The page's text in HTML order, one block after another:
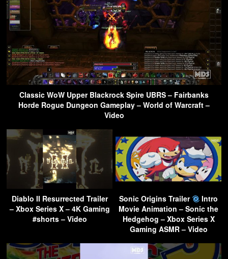
Classic WoW Upper Blackrock Spire UBRS – Fairbanks
Horde Rogue Dungeon Gameplay – World of Warcraft –
Video
Diablo II Resurrected Trailer
– Xbox Series X – 4K Gaming
#shorts – Video
Sonic Origins Trailer
Intro
Movie Animation – Sonic the
Hedgehog – Xbox Series X
Gaming ASMR – Video